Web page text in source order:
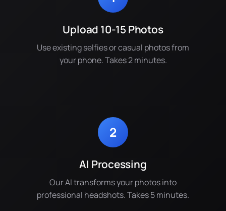
Upload 10-15 Photos
Use existing selfies or casual photos from
your phone. Takes 2 minutes.
2
AI Processing
Our AI transforms your photos into
professional headshots. Takes 5 minutes.